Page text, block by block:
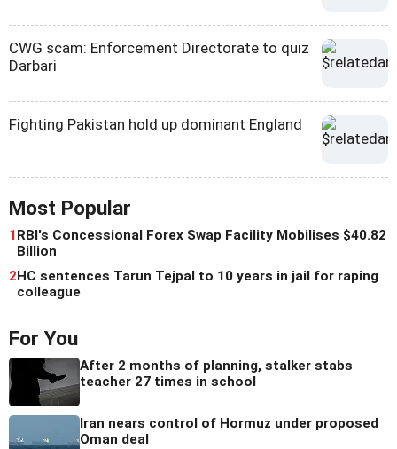
CWG scam: Enforcement Directorate to quiz
Darbari
Fighting Pakistan hold up dominant England
Most Popular
1 RBI's Concessional Forex Swap Facility Mobilises $40.82
Billion
2 HC sentences Tarun Tejpal to 10 years in jail for raping
colleague
For You
After 2 months of planning, stalker stabs
teacher 27 times in school
Iran nears control of Hormuz under proposed
Oman deal